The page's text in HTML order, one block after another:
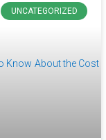
UNCATEGORIZED